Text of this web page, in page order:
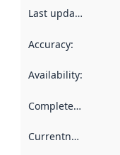
Last updated
Accuracy:
Availability:
Completeness
Currentness